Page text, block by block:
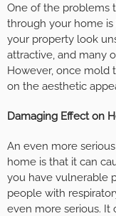
One of the problems
through your home
your property look
attractive, and many
However, once mold
on the aesthetic
Damaging Effect on
An even more
home is that it can
you have vulnerable
people with
even more serious. It